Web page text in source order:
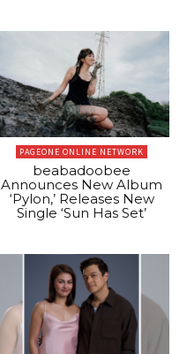
PAGEONE ONLINE NETWORK
beabadoobee
Announces New Album
‘Pylon,’ Releases New
Single ‘Sun Has Set’